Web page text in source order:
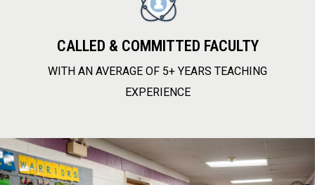
CALLED & COMMITTED FACULTY
WITH AN AVERAGE OF 5+ YEARS TEACHING
EXPERIENCE